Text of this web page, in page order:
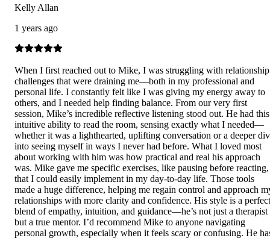
Kelly Allan
1 years ago
When I first reached out to Mike, I was struggling with relationship
challenges that were draining me—both in my professional and
personal life. I constantly felt like I was giving my energy away to
others, and I needed help finding balance. From our very first
session, Mike’s incredible reflective listening stood out. He had this
intuitive ability to read the room, sensing exactly what I needed—
whether it was a lighthearted, uplifting conversation or a deeper
into seeing myself in ways I never had before. What I loved most
about working with him was how practical and real his approach
was. Mike gave me specific exercises, like pausing before reacting,
that I could easily implement in my day-to-day life. Those tools
made a huge difference, helping me regain control and approach
relationships with more clarity and confidence. His style is a perfect
blend of empathy, intuition, and guidance—he’s not just a therapist
but a true mentor. I’d recommend Mike to anyone navigating
personal growth, especially when it feels scary or confusing. He